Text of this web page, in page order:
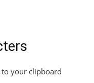
to your clipboard